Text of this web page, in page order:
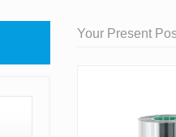
Your Present